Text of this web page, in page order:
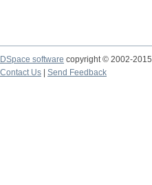
DSpace software copyright © 2002-2015
Contact Us
Send Feedback